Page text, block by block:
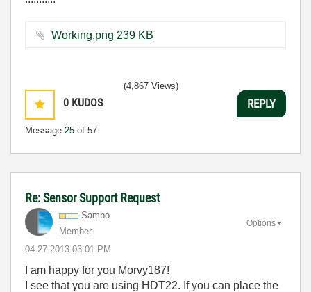
Working.png ‏239 KB
0 KUDOS
Message 25 of 57
(4,867 Views)
REPLY
Re: Sensor Support Request
Sambo
Member
‎04-27-2013 03:01 PM
Options
I am happy for you Morvy187!
I see that you are using HDT22. If you can place the